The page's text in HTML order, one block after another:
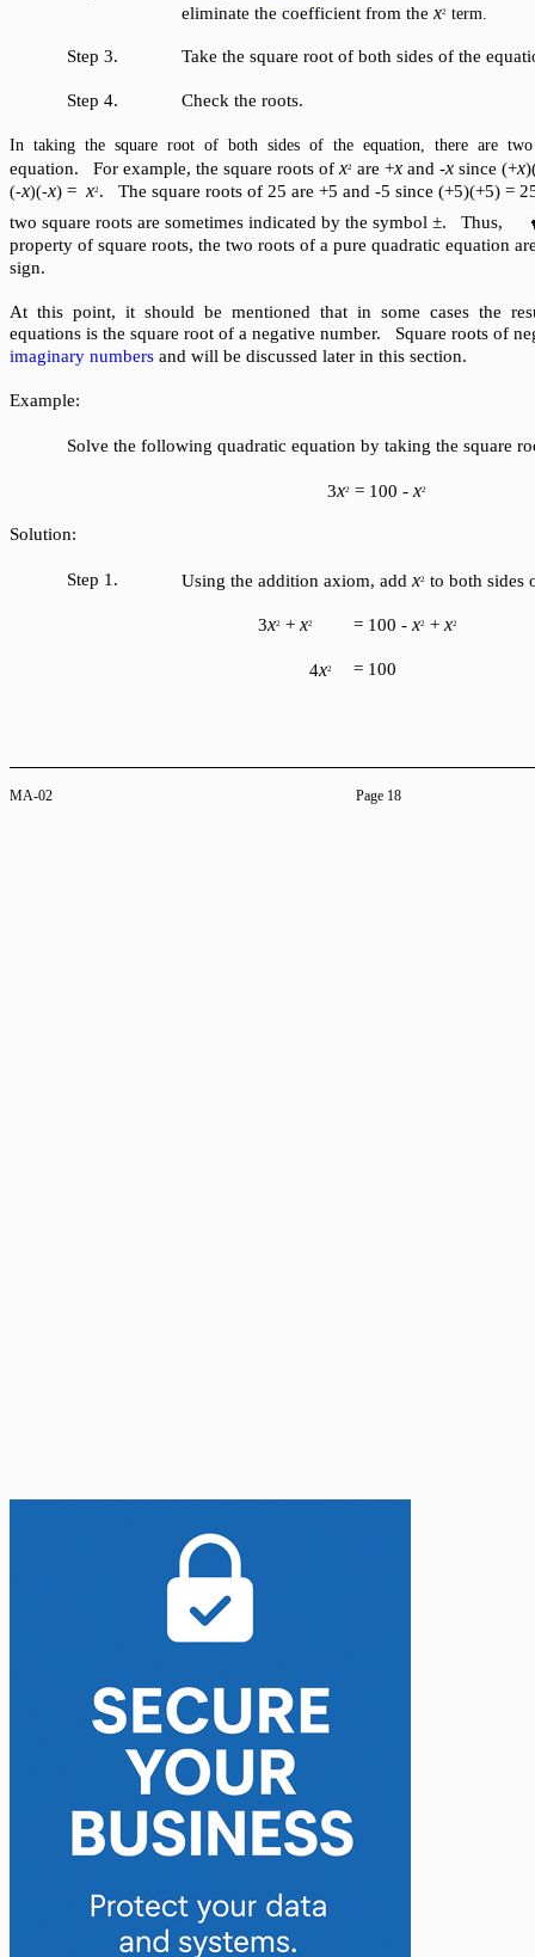
eliminate the coefficient from the x2 term.
Step 3. Take the square root of both sides of the
Step 4. Check the roots.
In taking the square root of both sides of the equation, there are
equation. For example, the square roots of x2 are +x and -x since (+x
(-x)(-x) = x2 . The square roots of 25 are +5 and -5 since (+5)(+5) =
two square roots are sometimes indicated by the symbol ±. Thus,
property of square roots, the two roots of a pure quadratic equation
sign.
At this point, it should be mentioned that in some cases the
equations is the square root of a negative number. Square roots of
imaginary numbers and will be discussed later in this section.
Example:
Solve the following quadratic equation by taking the square
3x2 = 100 - x2
Solution:
Step 1. Using the addition axiom, add x2 to both sides
3x2 + x2 = 100 - x2 + x2
4x2 = 100
MA-02 Page 18